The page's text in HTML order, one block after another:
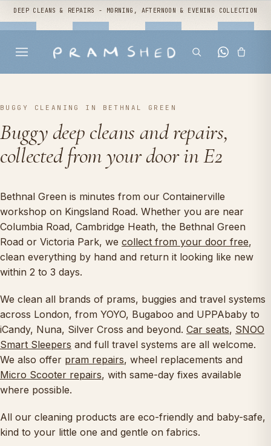
DEEP CLEANS & REPAIRS - MORNING, AFTERNOON & EVENING COLLECTION
BUGGY CLEANING IN BETHNAL GREEN
Buggy deep cleans and repairs,
collected from your door in E2
Bethnal Green is minutes from our Containerville
workshop on Kingsland Road. Whether you are near
Columbia Road, Cambridge Heath, the Bethnal Green
Road or Victoria Park, we collect from your door free,
clean everything by hand and return it looking like new
within 2 to 3 days.
We clean all brands of prams, buggies and travel systems
across London, from YOYO, Bugaboo and UPPAbaby to
iCandy, Nuna, Silver Cross and beyond. Car seats, SNOO
Smart Sleepers and full travel systems are all welcome.
We also offer pram repairs, wheel replacements and
Micro Scooter repairs, with same-day fixes available
where possible.
All our cleaning products are eco-friendly and baby-safe,
kind to your little one and gentle on fabrics.